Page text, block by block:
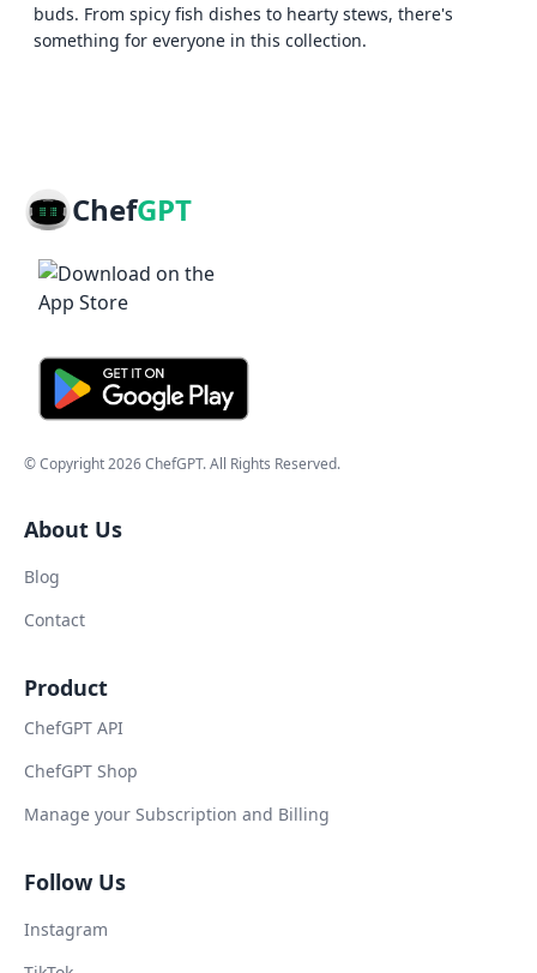
buds. From spicy fish dishes to hearty stews, there's
something for everyone in this collection.
ChefGPT
© Copyright2026ChefGPT. All Rights Reserved.
About Us
Blog
Contact
Product
ChefGPT API
ChefGPT Shop
Manage your Subscription and Billing
Follow Us
Instagram